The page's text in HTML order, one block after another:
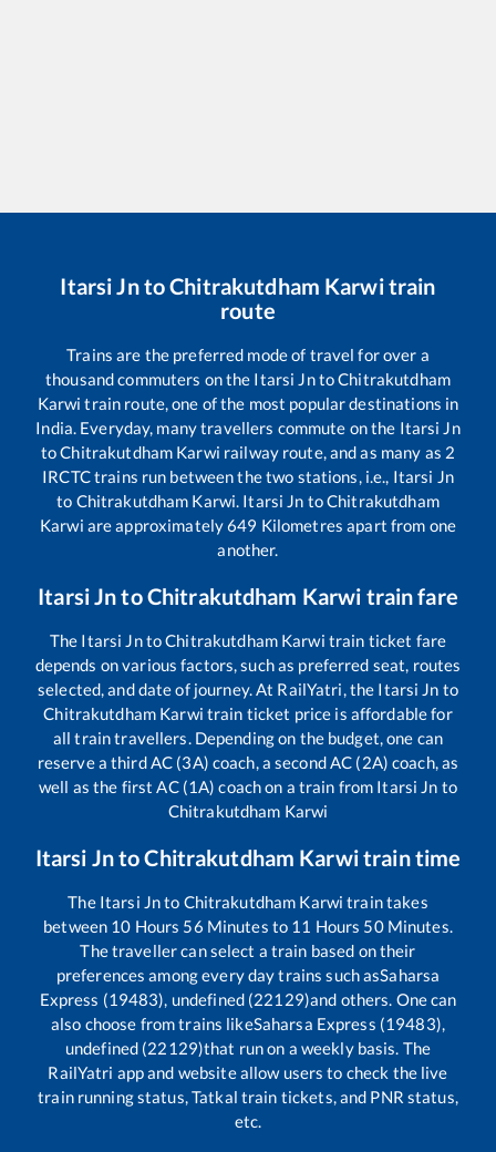
Itarsi JntoChitrakutdham Karwitrain
route
Trains are the preferred mode of travel for over a
thousand commuters on the Itarsi JntoChitrakutdham
Karwi train route, one of the most popular destinations in
India. Everyday, many travellers commute on the Itarsi Jn
toChitrakutdham Karwi railway route, and as many as 2
IRCTC trains run between the two stations, i.e., Itarsi Jn
to Chitrakutdham Karwi. Itarsi Jn toChitrakutdham
Karwi are approximately649 Kilometres apart from one
another.
Itarsi JntoChitrakutdham Karwi train fare
The Itarsi JntoChitrakutdham Karwi train ticket fare
depends on various factors, such as preferred seat, routes
selected, and date of journey. At RailYatri, the Itarsi Jn to
Chitrakutdham Karwi train ticket price is affordable for
all train travellers. Depending on the budget, one can
reserve a third AC (3A) coach, a second AC (2A) coach, as
well as the first AC (1A) coach on a train from Itarsi Jn to
Chitrakutdham Karwi
Itarsi JntoChitrakutdham Karwitrain time
The Itarsi Jnto Chitrakutdham Karwi train takes
between 10 Hours 56 Minutes to 11 Hours 50Minutes.
The traveller can select a train based on their
preferences among every day trains such asSaharsa
Express (19483), undefined (22129)and others. One can
also choose from trains likeSaharsa Express (19483),
undefined (22129)that run on a weekly basis. The
RailYatri app and website allow users to check the live
train running status, Tatkal train tickets, and PNR status,
etc.